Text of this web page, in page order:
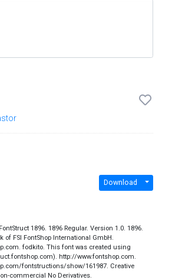
Download
1896. 1896 Regular. Version 1.0. 1896.
of FSI FontShop International GmbH.
fodkito. This font was created using
http://www.fontshop.com.
fontstructions/show/161987. Creative
commercial No Derivatives.